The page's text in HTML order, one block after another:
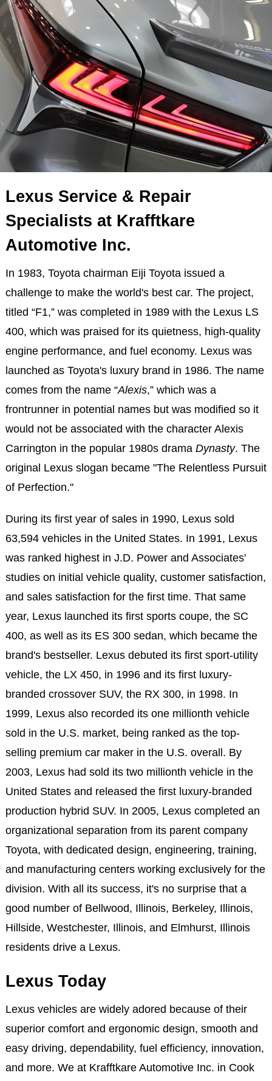
Lexus Service & Repair
Specialists at Krafftkare
Automotive Inc.
In 1983, Toyota chairman Eiji Toyota issued a
challenge to make the world's best car. The project,
titled “F1,” was completed in 1989 with the Lexus LS
400, which was praised for its quietness, high-quality
engine performance, and fuel economy. Lexus was
launched as Toyota's luxury brand in 1986. The name
comes from the name “Alexis,” which was a
frontrunner in potential names but was modified so it
would not be associated with the character Alexis
Carrington in the popular 1980s drama Dynasty. The
original Lexus slogan became "The Relentless Pursuit
of Perfection."
During its first year of sales in 1990, Lexus sold
63,594 vehicles in the United States. In 1991, Lexus
was ranked highest in J.D. Power and Associates'
studies on initial vehicle quality, customer satisfaction,
and sales satisfaction for the first time. That same
year, Lexus launched its first sports coupe, the SC
400, as well as its ES 300 sedan, which became the
brand's bestseller. Lexus debuted its first sport-utility
vehicle, the LX 450, in 1996 and its first luxury-
branded crossover SUV, the RX 300, in 1998. In
1999, Lexus also recorded its one millionth vehicle
sold in the U.S. market, being ranked as the top-
selling premium car maker in the U.S. overall. By
2003, Lexus had sold its two millionth vehicle in the
United States and released the first luxury-branded
production hybrid SUV. In 2005, Lexus completed an
organizational separation from its parent company
Toyota, with dedicated design, engineering, training,
and manufacturing centers working exclusively for the
division. With all its success, it's no surprise that a
good number of Bellwood, Illinois, Berkeley, Illinois,
Hillside, Westchester, Illinois, and Elmhurst, Illinois
residents drive a Lexus.
Lexus Today
Lexus vehicles are widely adored because of their
superior comfort and ergonomic design, smooth and
easy driving, dependability, fuel efficiency, innovation,
and more. We at Krafftkare Automotive Inc. in Cook